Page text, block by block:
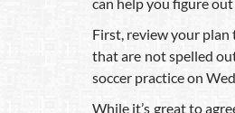
First, review your plan
that are not spelled
soccer practice on
While it’s great to